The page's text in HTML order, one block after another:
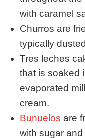
with caramel
Churros are
typically
Tres leches
that is soaked
evaporated
cream.
Bunuelos are
with sugar